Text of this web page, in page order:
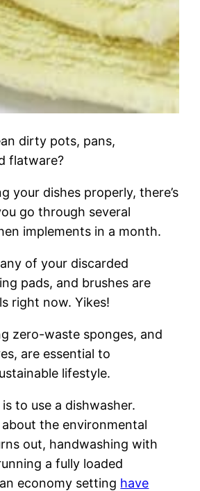
dirty pots, pans,
flatware?
your dishes properly, there’s
go through several
implements in a month.
of your discarded
pads, and brushes are
right now. Yikes!
zero-waste sponges, and
are essential to
lifestyle.
to use a dishwasher.
the environmental
out, handwashing with
a fully loaded
economy setting have